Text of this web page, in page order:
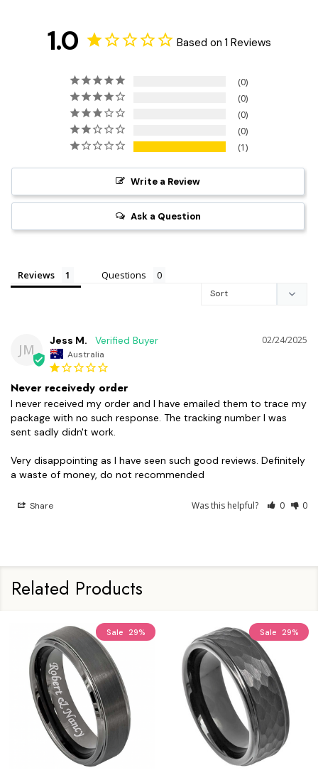
1.0 Based on 1 Reviews
0
0
0
0
1
Write a Review
Ask a Question
Reviews Questions
JM
02/24/2025
Jess M.
Australia
Never receivedy order
I never received my order and I have emailed them to trace my
package with no such response. The tracking number I was
sent sadly didn't work.
Very disappointing as I have seen such good reviews. Definitely
a waste of money, do not recommended
Share Was this helpful? 0 0
Related Products
Sale 29% Sale 29%